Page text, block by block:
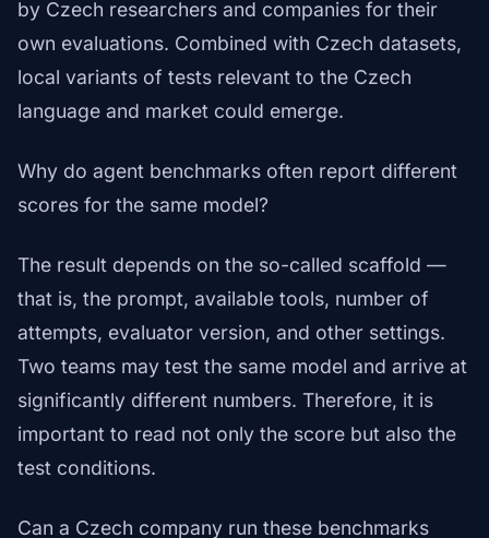
by Czech researchers and companies for their
own evaluations. Combined with Czech datasets,
local variants of tests relevant to the Czech
language and market could emerge.
Why do agent benchmarks often report different
scores for the same model?
The result depends on the so-called scaffold —
that is, the prompt, available tools, number of
attempts, evaluator version, and other settings.
Two teams may test the same model and arrive at
significantly different numbers. Therefore, it is
important to read not only the score but also the
test conditions.
Can a Czech company run these benchmarks